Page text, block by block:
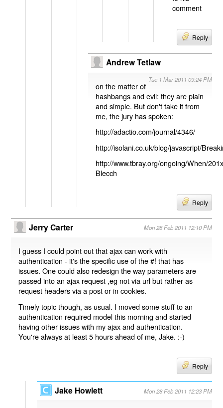
comment
Reply
Andrew Tetlaw
Tue 1 Mar 2011 09:24 PM
on the matter of
hashbangs and evil: they are plain
and simple. But don't take it from
me, the jury has spoken:
http://adactio.com/journal/4346/
http://isolani.co.uk/blog/javascript/
http://www.tbray.org/ongoing/When/
Blecch
Reply
Jerry Carter Mon 28 Feb 2011 12:10 PM
I guess I could point out that ajax can work with
authentication - it's the specific use of the #! that has
issues. One could also redesign the way parameters are
passed into an ajax request ,eg not via url but rather as
request headers via a post or in cookies.
Timely topic though, as usual. I moved some stuff to an
authentication required model this morning and started
having other issues with my ajax and authentication.
You're always at least 5 hours ahead of me, Jake. :-)
Reply
Jake Howlett Mon 28 Feb 2011 12:23 PM